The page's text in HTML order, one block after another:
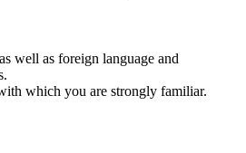
well as foreign language and
which you are strongly familiar.